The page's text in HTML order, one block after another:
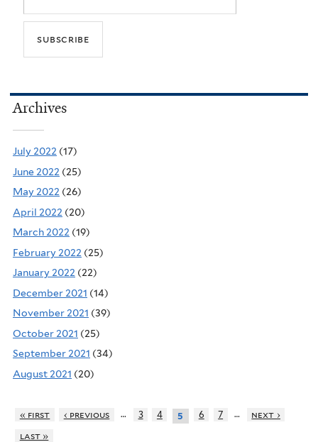
Archives
July 2022 (17)
June 2022 (25)
May 2022 (26)
April 2022 (20)
March 2022 (19)
February 2022 (25)
January 2022 (22)
December 2021 (14)
November 2021 (39)
October 2021 (25)
September 2021 (34)
August 2021 (20)
« first ‹ previous … 3 4 5 6 7 …
next ›
last »